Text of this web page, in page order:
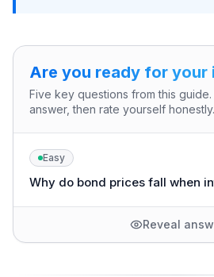
Are you ready for your
Five key questions from this
answer, then rate yourself honestly.
Easy
Why do bond prices fall when
Reveal